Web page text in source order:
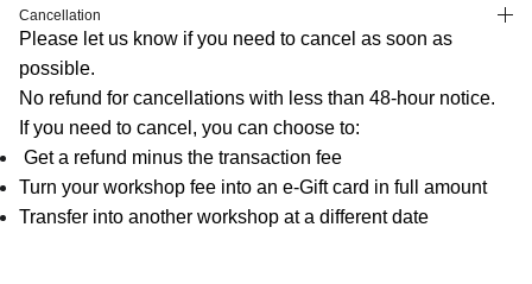
Cancellation
Please let us know if you need to cancel as soon as
possible.
No refund for cancellations with less than 48-hour notice.
If you need to cancel, you can choose to:
Get a refund minus the transaction fee
Turn your workshop fee into an e-Gift card in full amount
Transfer into another workshop at a different date